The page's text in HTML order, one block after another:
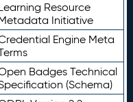
Resource
Initiative
Engine Meta
Badges Technical
(Schema)